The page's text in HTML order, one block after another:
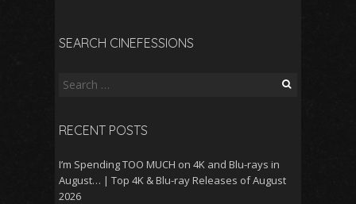
SEARCH CINEFESSIONS
Search
RECENT POSTS
I’m Spending TOO MUCH on 4K and Blu-rays in
August… | Top 4K & Blu-ray Releases of August
2026